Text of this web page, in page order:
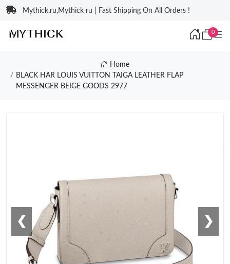
Mythick.ru,Mythick ru | Fast Shipping On All Orders !
0
Home
BLACK HAR LOUIS VUITTON TAIGA LEATHER FLAP
MESSENGER BEIGE GOODS 2977
❮ ❯